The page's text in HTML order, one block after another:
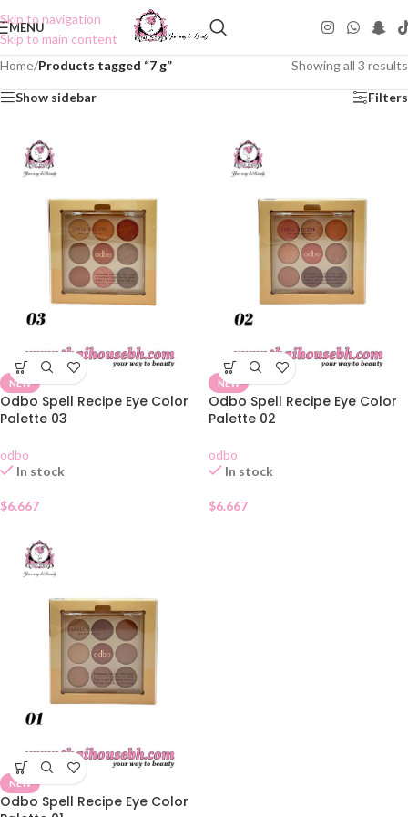
Skip to navigation
Skip to main content
MENU
Home/Products tagged “7 g” Showing all 3 results
Show sidebar Filters
NEW
Odbo Spell Recipe Eye Color
Palette 03
odbo
In stock
$6.667
NEW
Odbo Spell Recipe Eye Color
Palette 02
odbo
In stock
$6.667
NEW
Odbo Spell Recipe Eye Color